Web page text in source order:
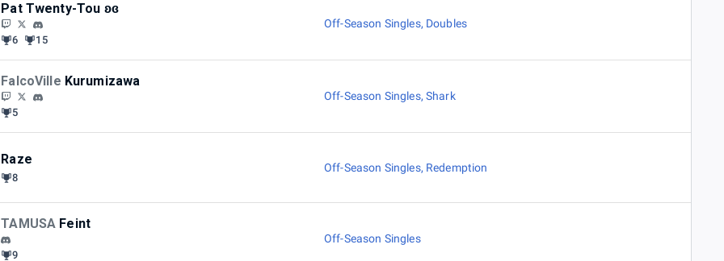
Pat Twenty-Tou ʚɞ
6 15
Off-Season Singles, Doubles
FalcoVille Kurumizawa
5
Off-Season Singles,Shark
Raze
8
Off-Season Singles, Redemption
TAMUSA Feint
9
Off-Season Singles